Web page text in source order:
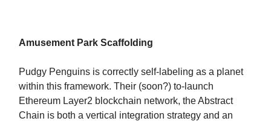
Amusement Park Scaffolding
Pudgy Penguins is correctly self-labeling as a planet
within this framework. Their (soon?) to-launch
Ethereum Layer2 blockchain network, the Abstract
Chain is both a vertical integration strategy and an